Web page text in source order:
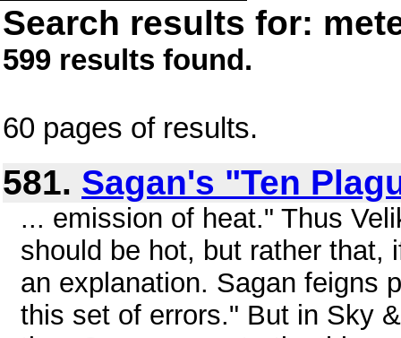
Search results for:
599 results found.
60 pages of results.
581. Sagan's "Ten
... emission of heat." Thus
should be hot, but rather that,
an explanation. Sagan feigns
this set of errors." But in Sky